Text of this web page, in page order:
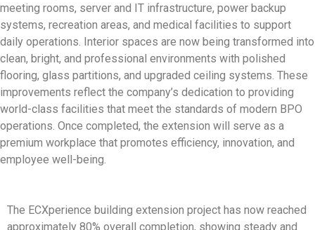
meeting rooms, server and IT infrastructure, power backup
systems, recreation areas, and medical facilities to support
daily operations. Interior spaces are now being transformed into
clean, bright, and professional environments with polished
flooring, glass partitions, and upgraded ceiling systems. These
improvements reflect the company’s dedication to providing
world-class facilities that meet the standards of modern BPO
operations. Once completed, the extension will serve as a
premium workplace that promotes efficiency, innovation, and
employee well-being.
The ECXperience building extension project has now reached
approximately 80% overall completion, showing steady and